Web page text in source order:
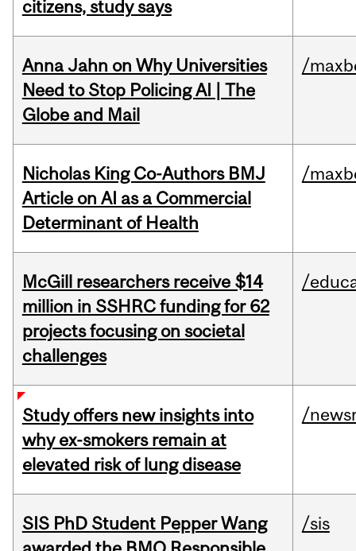
citizens, study says
Anna Jahn on Why Universities
Need to Stop Policing AI | The
Globe and Mail
/
Nicholas King Co-Authors BMJ
Article on AI as a Commercial
Determinant of Health
/
McGill researchers receive $14
million in SSHRC funding for 62
projects focusing on societal
challenges
/
Study offers new insights into
why ex-smokers remain at
elevated risk of lung disease
/
SIS PhD Student Pepper Wang
/sis